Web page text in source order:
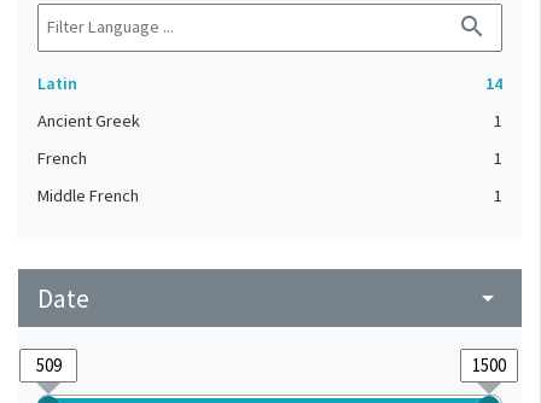
search
Latin
14
Ancient Greek
1
French
1
Middle French
1
Date arrow_drop_down